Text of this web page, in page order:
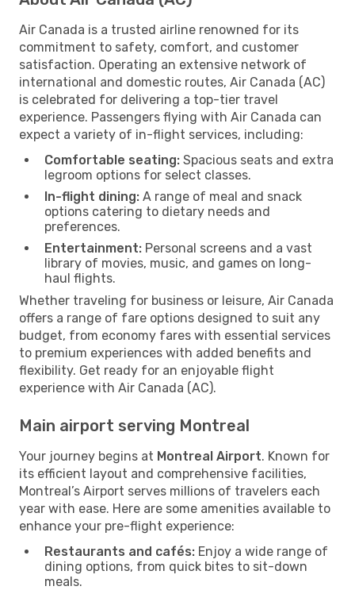
Air Canada is a trusted airline renowned for its
commitment to safety, comfort, and customer
satisfaction. Operating an extensive network of
international and domestic routes, Air Canada (AC)
is celebrated for delivering a top-tier travel
experience. Passengers flying with Air Canada can
expect a variety of in-flight services, including:
Comfortable seating: Spacious seats and extra
legroom options for select classes.
In-flight dining: A range of meal and snack
options catering to dietary needs and
preferences.
Entertainment: Personal screens and a vast
library of movies, music, and games on long-
haul flights.
Whether traveling for business or leisure, Air Canada
offers a range of fare options designed to suit any
budget, from economy fares with essential services
to premium experiences with added benefits and
flexibility. Get ready for an enjoyable flight
experience with Air Canada (AC).
Main airport serving Montreal
Your journey begins at Montreal Airport. Known for
its efficient layout and comprehensive facilities,
Montreal’s Airport serves millions of travelers each
year with ease. Here are some amenities available to
enhance your pre-flight experience:
Restaurants and cafés: Enjoy a wide range of
dining options, from quick bites to sit-down
meals.